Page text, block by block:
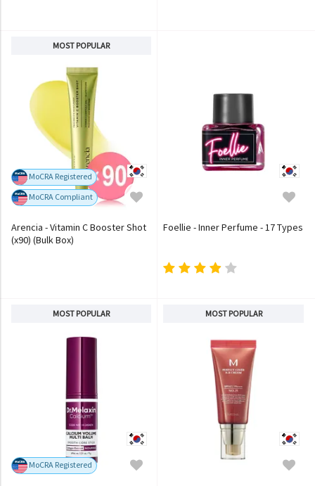
MOST POPULAR
MoCRA Registered
MoCRA Compliant
Arencia - Vitamin C Booster Shot
(x90) (Bulk Box)
Foellie - Inner Perfume - 17 Types
MOST POPULAR
MoCRA Registered
MOST POPULAR